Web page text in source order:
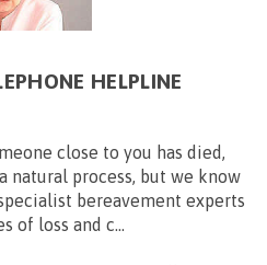
HELPLINE
close to you has died,
natural process, but we know
bereavement experts
of loss and c...